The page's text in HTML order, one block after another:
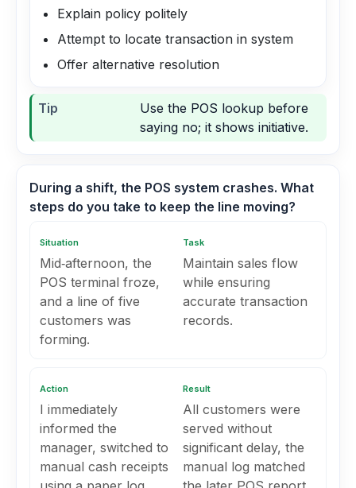
Explain policy politely
Attempt to locate transaction in system
Offer alternative resolution
Tip
Use the POS lookup before
saying no; it shows initiative.
During a shift, the POS system crashes. What
steps do you take to keep the line moving?
Situation
Mid‑afternoon, the
POS terminal froze,
and a line of five
customers was
forming.
Task
Maintain sales flow
while ensuring
accurate transaction
records.
Action
I immediately
informed the
manager, switched to
manual cash receipts
Result
All customers were
served without
significant delay, the
manual log matched